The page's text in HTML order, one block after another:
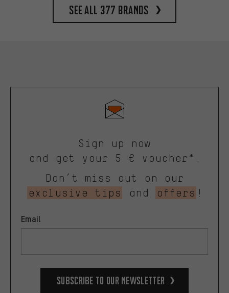
See all 377 brands
Sign up now
and get your 5 € voucher*.
Don’t miss out on our
exclusive tips
and offers !
Email
Subscribe to our Newsletter